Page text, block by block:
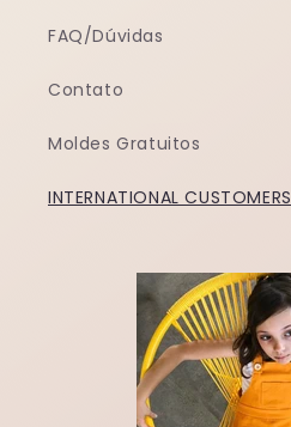
FAQ/Dúvidas
Contato
Moldes Gratuitos
INTERNATIONAL CUSTOMERS